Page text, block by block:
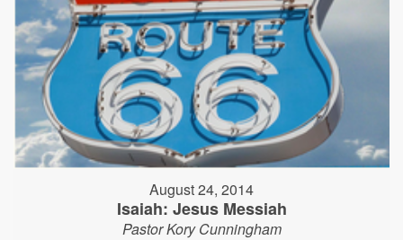
August 24, 2014
Isaiah: Jesus Messiah
Pastor Kory Cunningham